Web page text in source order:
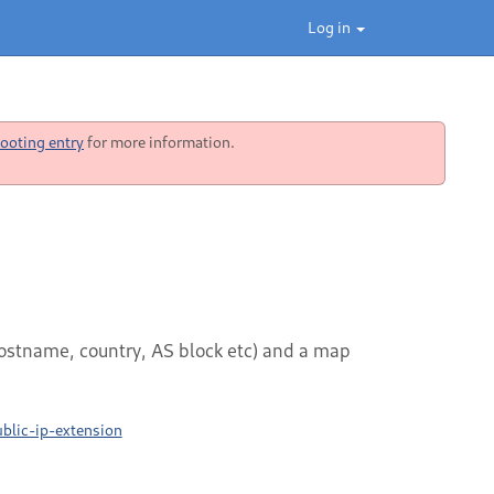
Log in
entryfor more information.
country, AS block etc) and a map
ip-extension